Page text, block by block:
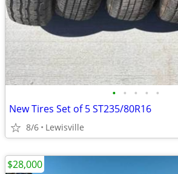
• • • • •
New Tires Set of 5 ST235/80R16
8/6 Lewisville
$28,000